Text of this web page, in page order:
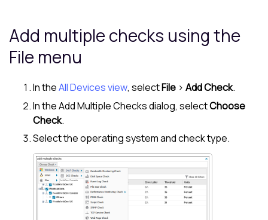
Add multiple checks using the
File menu
In theAll Devices view, selectFile > Add Check.
In the Add Multiple Checks dialog, selectChoose
Check.
Select the operating system and check type.